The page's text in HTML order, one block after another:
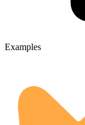
Examples